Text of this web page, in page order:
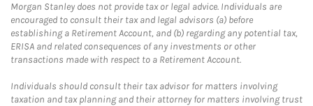
Morgan Stanley does not provide tax or legal advice. Individuals are
encouraged to consult their tax and legal advisors (a) before
establishing a Retirement Account, and (b) regarding any potential tax,
ERISA and related consequences of any investments or other
transactions made with respect to a Retirement Account.
Individuals should consult their tax advisor for matters involving
taxation and tax planning and their attorney for matters involving trust